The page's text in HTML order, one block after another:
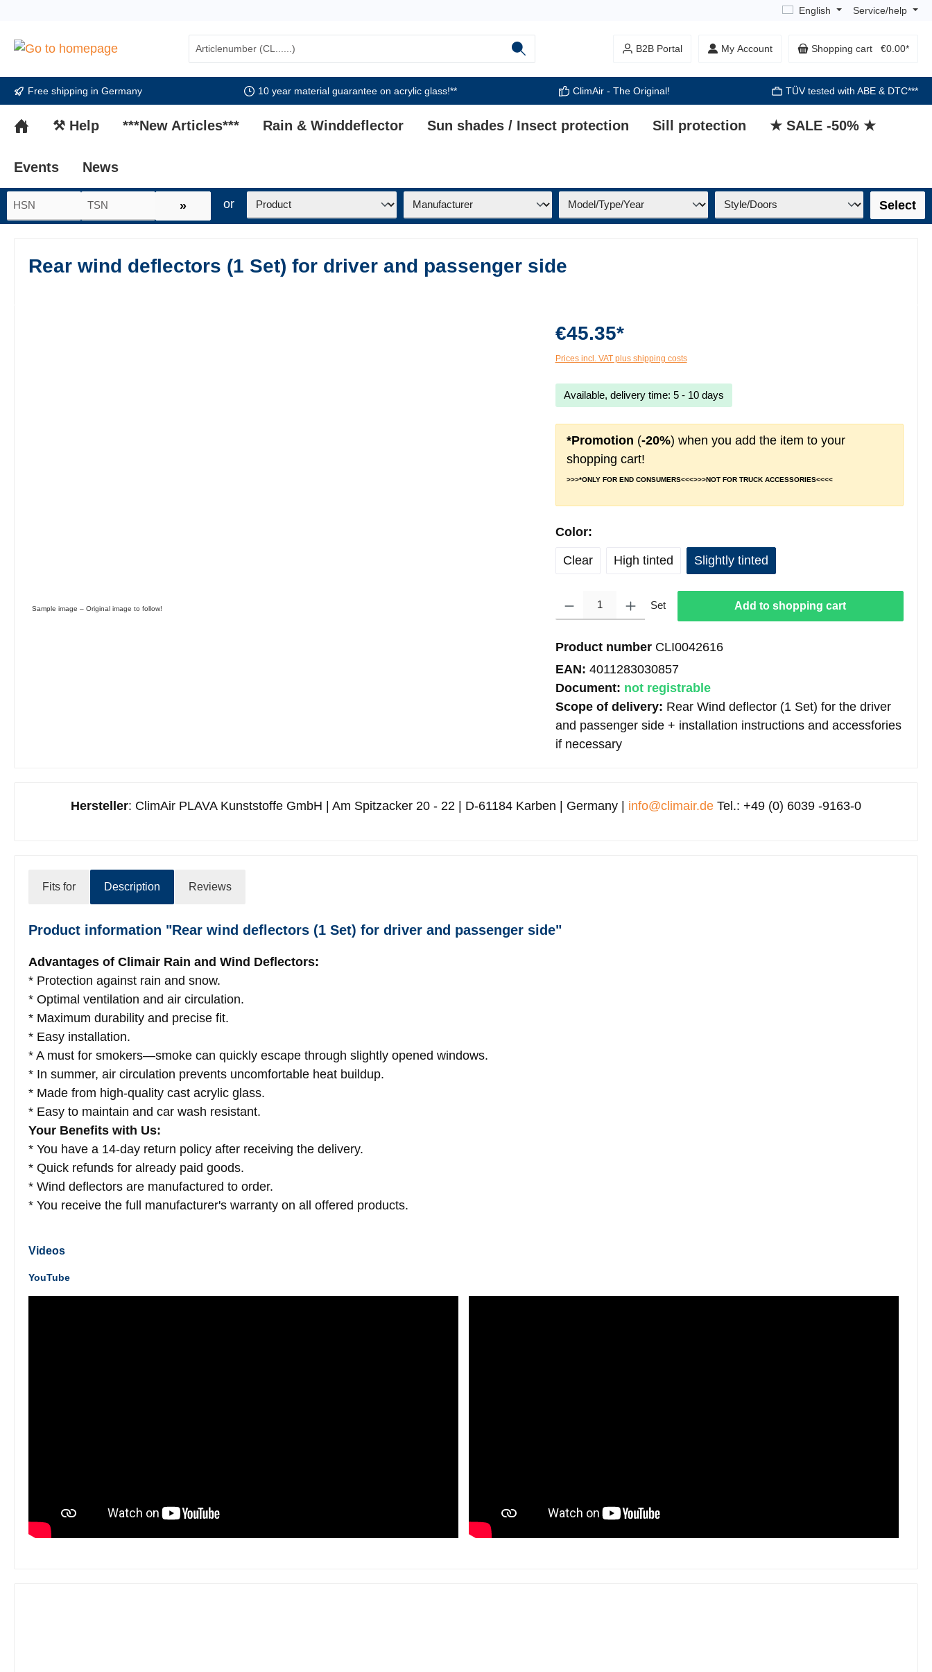
English Service/help
B2B Portal My Account Shopping cart €0.00*
Free shipping in Germany 10 year material guarantee on acrylic glass!** ClimAir - The Original! TÜV tested with ABE & DTC***
⚒ Help ***New Articles*** Rain & Winddeflector Sun shades / Insect protection Sill protection ★ SALE -50% ★
Events News
» or Select
Rear wind deflectors (1 Set) for driver and passenger side
Sample image – Original image to follow!
€45.35*
Prices incl. VAT plus shipping costs
Available, delivery time: 5 - 10 days
*Promotion (-20%) when you add the item to your
shopping cart!
>>>*ONLY FOR END CONSUMERS<<<>>>NOT FOR TRUCK ACCESSORIES<<<<
Select
Color:
Clear High tinted Slightly tinted
Set Add to shopping cart
Product number CLI0042616
EAN: 4011283030857
Document: not registrable
Scope of delivery: Rear Wind deflector (1 Set) for the driver
and passenger side + installation instructions and accessfories
if necessary
Hersteller: ClimAir PLAVA Kunststoffe GmbH | Am Spitzacker 20 - 22 | D-61184 Karben | Germany | info@climair.de Tel.: +49 (0) 6039 -9163-0
Fits for Description Reviews
Product information "Rear wind deflectors (1 Set) for driver and passenger side"
Advantages of Climair Rain and Wind Deflectors:
* Protection against rain and snow.
* Optimal ventilation and air circulation.
* Maximum durability and precise fit.
* Easy installation.
* A must for smokers—smoke can quickly escape through slightly opened windows.
* In summer, air circulation prevents uncomfortable heat buildup.
* Made from high-quality cast acrylic glass.
* Easy to maintain and car wash resistant.
Your Benefits with Us:
* You have a 14-day return policy after receiving the delivery.
* Quick refunds for already paid goods.
* Wind deflectors are manufactured to order.
* You receive the full manufacturer's warranty on all offered products.
Videos
YouTube